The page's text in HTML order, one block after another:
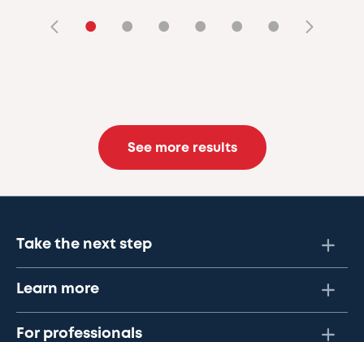
• • • • • •
See more results
Take the next step
Learn more
For professionals